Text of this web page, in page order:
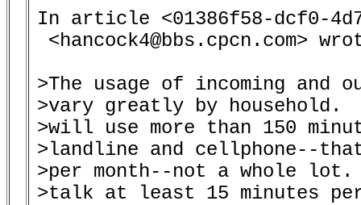
In article <01386f58-dcf0-
<hancock4@bbs.cpcn.com>
>The usage of incoming
>vary greatly by household.
>will use more than 150
>landline and cellphone--
>per month--not a whole
>talk at least 15 minutes